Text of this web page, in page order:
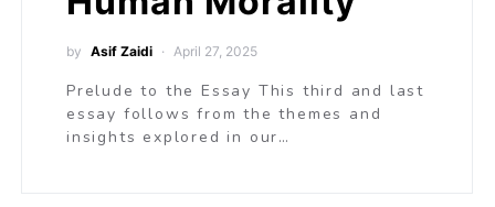
by Asif Zaidi April 27, 2025
Prelude to the Essay This third and last
essay follows from the themes and
insights explored in our…